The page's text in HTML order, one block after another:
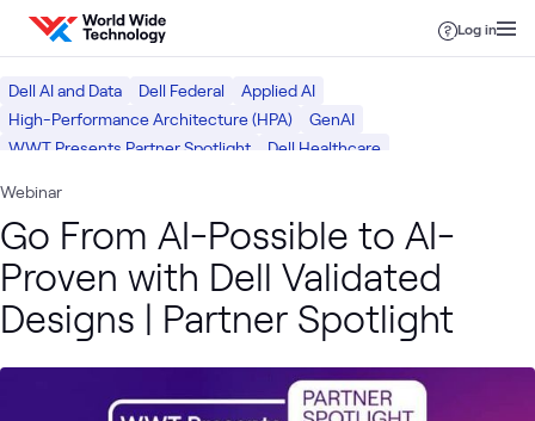
Skip to content
Log in
Dell AI and Data Dell Federal
Applied AI
High-Performance Architecture (HPA)
GenAI
WWT Presents Partner Spotlight
Dell Healthcare
Webinar
Go From AI-Possible to AI-
Proven with Dell Validated
Designs | Partner Spotlight